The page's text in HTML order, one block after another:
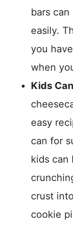
bars
easily.
you
when
Kids
easy
can for
kids can
crust
cookie